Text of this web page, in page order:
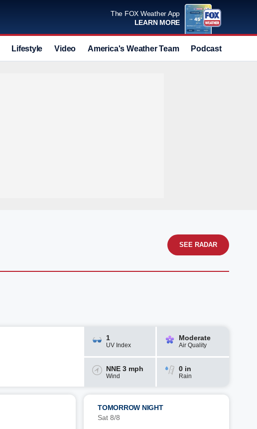
The FOX Weather App
LEARN MORE
Lifestyle Video America's Weather Team Podcast
SEE RADAR
1
UV Index
Moderate
Air Quality
NNE 3 mph
Wind
0 in
Rain
TOMORROW NIGHT
Sat 8/8